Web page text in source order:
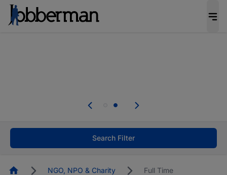
welcome applications from persons with
Search Filter
HomepageNGO, NPO & Charity Full Time